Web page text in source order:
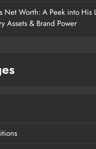
Net Worth: A Peek into His
Assets & Brand Power